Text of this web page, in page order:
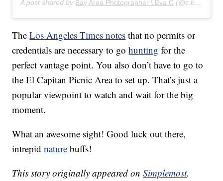
A post shared by Bay Area Photographer \ Eva C (@c.by.eva) on
TheLos Angeles Times notes that no permits or
credentials are necessary to gohunting for the
perfect vantage point. You also don’t have to go to
the El Capitan Picnic Area to set up. That’s just a
popular viewpoint to watch and wait for the big
moment.
What an awesome sight! Good luck out there,
intrepidnature buffs!
This story originally appeared onSimplemost.